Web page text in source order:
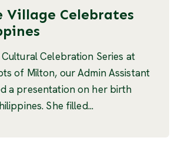
Village Celebrates
Celebration Series at
of Milton, our Admin Assistant
a presentation on her birth
She filled...